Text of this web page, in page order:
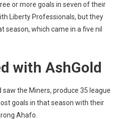
or more goals in seven of their
Liberty Professionals, but they
which came in a five nil
with AshGold
saw the Miners, produce 35 league
goals in that season with their
Ahafo.